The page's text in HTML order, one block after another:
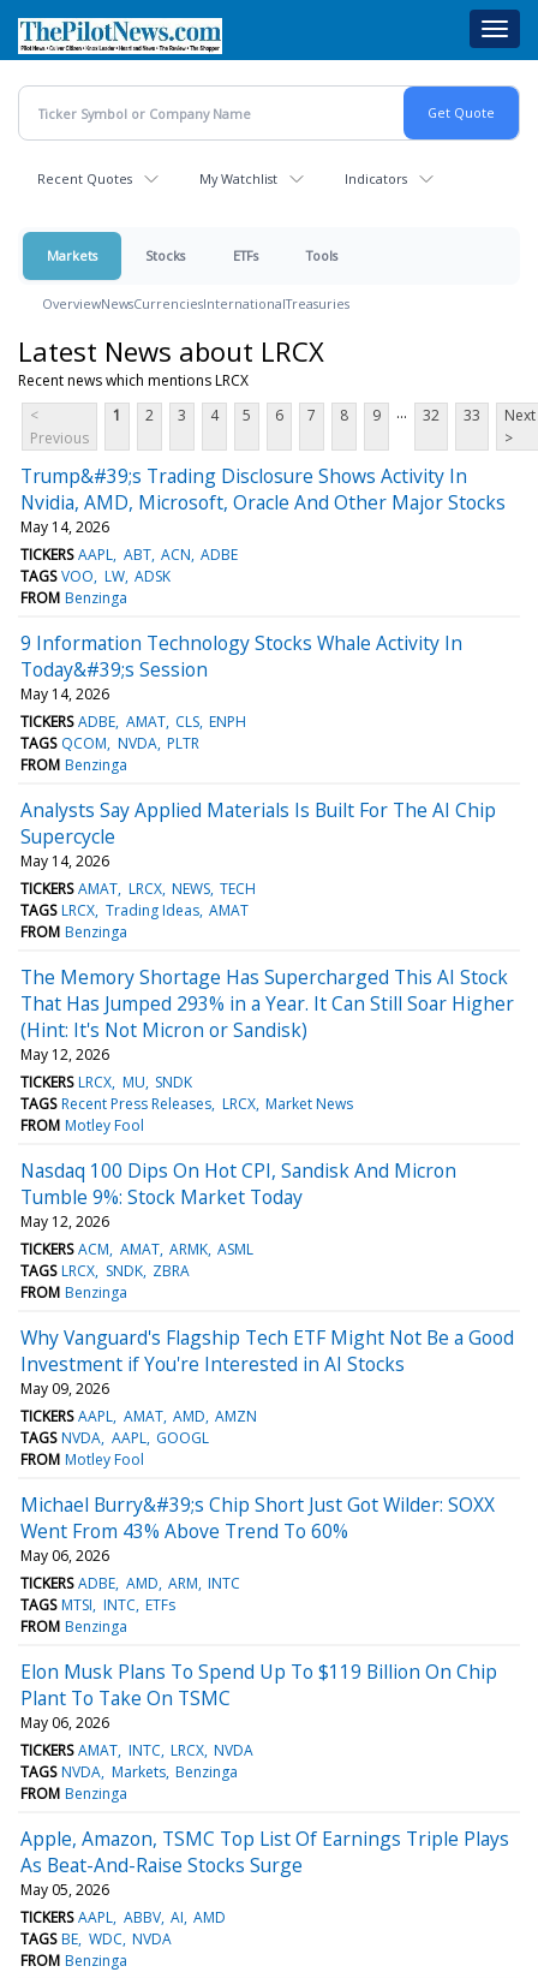
main
content
Recent Quotes My Watchlist Indicators
Markets Stocks ETFs Tools
OverviewNewsCurrenciesInternationalTreasuries
Latest News about LRCX
Recent news which mentions LRCX
<
Previous
1 2 3 4 5 6 7 8 9 ... 32 33
Next
>
Trump&#39;s Trading Disclosure Shows Activity In
Nvidia, AMD, Microsoft, Oracle And Other Major Stocks
May 14, 2026
TICKERS AAPL ABT ACN ADBE
TAGS VOO LW ADSK
FROM Benzinga
9 Information Technology Stocks Whale Activity In
Today&#39;s Session
May 14, 2026
TICKERS ADBE AMAT CLS ENPH
TAGS QCOM NVDA PLTR
FROM Benzinga
Analysts Say Applied Materials Is Built For The AI Chip
Supercycle
May 14, 2026
TICKERS AMAT LRCX NEWS TECH
TAGS LRCX Trading Ideas AMAT
FROM Benzinga
The Memory Shortage Has Supercharged This AI Stock
That Has Jumped 293% in a Year. It Can Still Soar Higher
(Hint: It's Not Micron or Sandisk)
May 12, 2026
TICKERS LRCX MU SNDK
TAGS Recent Press Releases LRCX Market News
FROM Motley Fool
Nasdaq 100 Dips On Hot CPI, Sandisk And Micron
Tumble 9%: Stock Market Today
May 12, 2026
TICKERS ACM AMAT ARMK ASML
TAGS LRCX SNDK ZBRA
FROM Benzinga
Why Vanguard's Flagship Tech ETF Might Not Be a Good
Investment if You're Interested in AI Stocks
May 09, 2026
TICKERS AAPL AMAT AMD AMZN
TAGS NVDA AAPL GOOGL
FROM Motley Fool
Michael Burry&#39;s Chip Short Just Got Wilder: SOXX
Went From 43% Above Trend To 60%
May 06, 2026
TICKERS ADBE AMD ARM INTC
TAGS MTSI INTC ETFs
FROM Benzinga
Elon Musk Plans To Spend Up To $119 Billion On Chip
Plant To Take On TSMC
May 06, 2026
TICKERS AMAT INTC LRCX NVDA
TAGS NVDA Markets Benzinga
FROM Benzinga
Apple, Amazon, TSMC Top List Of Earnings Triple Plays
As Beat-And-Raise Stocks Surge
May 05, 2026
TICKERS AAPL ABBV AI AMD
TAGS BE WDC NVDA
FROM Benzinga